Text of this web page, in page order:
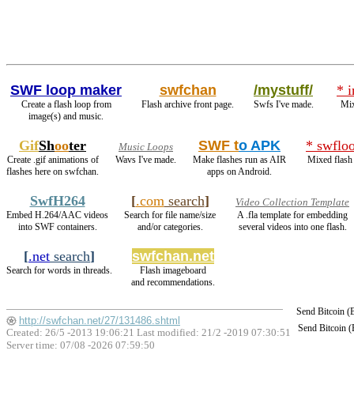
SWF loop maker
Create a flash loop from
image(s) and music.
swfchan
Flash archive front page.
/mystuff/
Swfs I've made.
*
GifShooter
Create .gif animations of
flashes here on swfchan.
Music Loops
Wavs I've made.
SWF to APK
Make flashes run as AIR
apps on Android.
*
Mixed flash
SwfH264
Embed H.264/AAC videos
into SWF containers.
[.comsearch]
Search for file name/size
and/or categories.
Video Collection Template
A .fla template for embedding
several videos into one flash.
[.net search]
Search for words in threads.
swfchan.net
Flash imageboard
and recommendations.
Send Bitcoin
Send Bitcoin
http://swfchan.net/27/131486.shtml
Created: 26/5 -2013 19:06:21 Last modified: 21/2 -2019 07:30:51
Server time: 07/08 -2026 07:59:50